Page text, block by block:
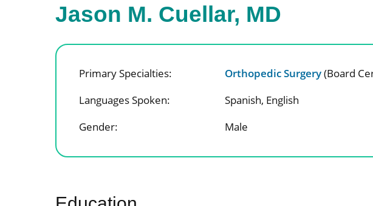
Jason M. Cuellar, MD
Primary Specialties: Orthopedic Surgery(Board
Languages Spoken:
Spanish, English
Gender:
Male